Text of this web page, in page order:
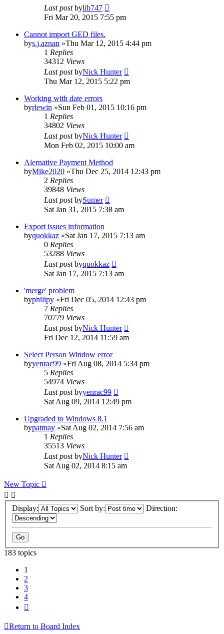
Last postbylib747
Fri Mar 20, 2015 7:55 pm
Cannot import GED files.
bys.j.aznan »Thu Mar 12, 2015 4:44 pm
1 Replies
34312 Views
Last postbyNick Hunter
Thu Mar 12, 2015 5:22 pm
Working with date errors
byrlewin »Sun Feb 01, 2015 10:16 pm
1 Replies
34802 Views
Last postbyNick Hunter
Mon Feb 02, 2015 10:00 am
Alernative Payment Method
byMike2020 »Thu Dec 25, 2014 12:43 pm
2 Replies
39848 Views
Last postbySumer
Sat Jan 31, 2015 7:38 am
Export issues information
byquokkaz »Sat Jan 17, 2015 7:13 am
0 Replies
53288 Views
Last postbyquokkaz
Sat Jan 17, 2015 7:13 am
'merge' problem
byphilipy »Fri Dec 05, 2014 12:43 pm
7 Replies
70779 Views
Last postbyNick Hunter
Fri Dec 12, 2014 11:59 am
Select Person Window error
byyenrac99 »Fri Aug 08, 2014 5:34 pm
5 Replies
54974 Views
Last postbyyenrac99
Sat Aug 09, 2014 12:49 pm
Upgraded to Windows 8.1
bypatmay »Sat Aug 02, 2014 7:56 am
1 Replies
35513 Views
Last postbyNick Hunter
Sat Aug 02, 2014 8:15 am
New Topic
Display: Sort by: Direction:
183 topics
1
2
3
4
Return to Board Index